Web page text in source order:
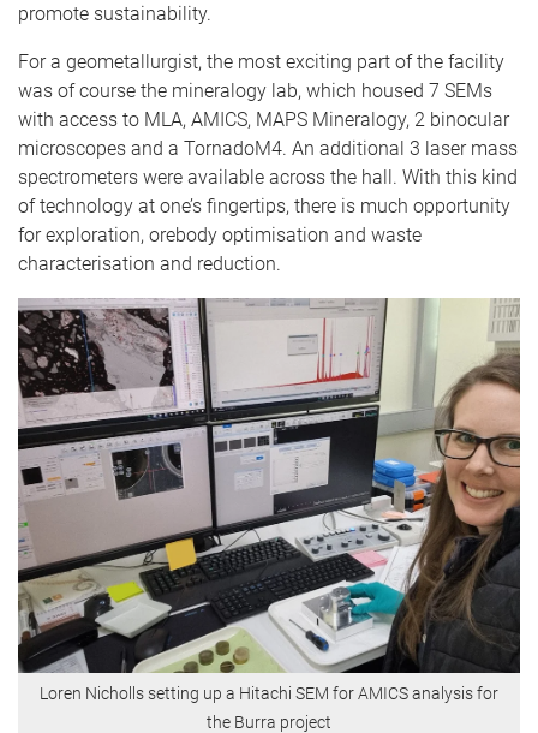
promote sustainability.
For a geometallurgist, the most exciting part of the facility
was of course the mineralogy lab, which housed 7 SEMs
with access to MLA, AMICS, MAPS Mineralogy, 2 binocular
microscopes and a TornadoM4. An additional 3 laser mass
spectrometers were available across the hall. With this kind
of technology at one’s fingertips, there is much opportunity
for exploration, orebody optimisation and waste
characterisation and reduction.
Loren Nicholls setting up a Hitachi SEM for AMICS analysis for
the Burra project